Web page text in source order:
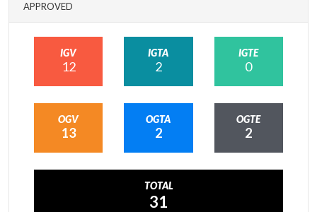
APPROVED
IGV
12
IGTA
2
IGTE
0
OGV
13
OGTA
2
OGTE
2
TOTAL
31